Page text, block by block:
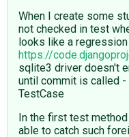
When I create some
not checked in test
looks like a
https://
sqlite3 driver doesn't
until commit is called
TestCase
In the first test
able to catch such